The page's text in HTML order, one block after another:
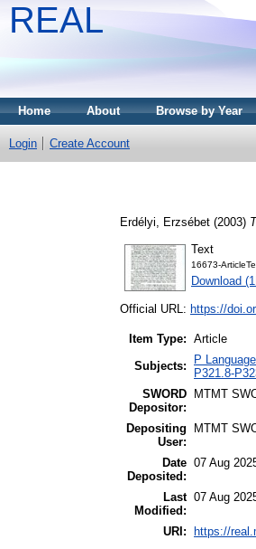
REAL
Home About Browse by Year
Login Create Account
Erdélyi, Erzsébet (2003)
Text
16673-
Download
Official URL: https://
Item Type: Article
Subjects:
P
P321.8-
SWORD
Depositor:
MTMT
Depositing
User:
MTMT
Date
Deposited:
07 Aug
Last
Modified:
07 Aug
URI: https://